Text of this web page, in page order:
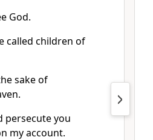
God.
called children of
sake of
persecute you
my account.